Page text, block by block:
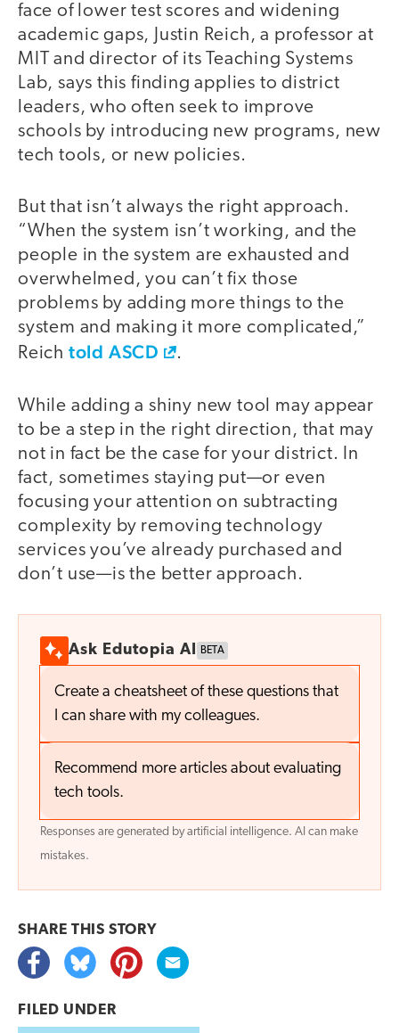
face of lower test scores and widening
academic gaps, Justin Reich, a professor at
MIT and director of its Teaching Systems
Lab, says this finding applies to district
leaders, who often seek to improve
schools by introducing new programs, new
tech tools, or new policies.
But that isn’t always the right approach.
“When the system isn’t working, and the
people in the system are exhausted and
overwhelmed, you can’t fix those
problems by adding more things to the
system and making it more complicated,”
Reich told ASCD .
While adding a shiny new tool may appear
to be a step in the right direction, that may
not in fact be the case for your district. In
fact, sometimes staying put—or even
focusing your attention on subtracting
complexity by removing technology
services you’ve already purchased and
don’t use—is the better approach.
Ask Edutopia AI BETA
Create a cheatsheet of these questions that
I can share with my colleagues.
Recommend more articles about evaluating
tech tools.
Responses are generated by artificial intelligence. AI can make
mistakes.
SHARE THIS STORY
FILED UNDER